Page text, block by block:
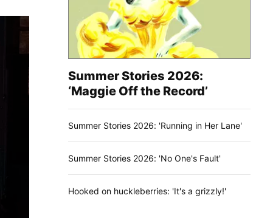
Summer Stories 2026:
‘Maggie Off the Record’
Summer Stories 2026: 'Running in Her Lane'
Summer Stories 2026: 'No One's Fault'
Hooked on huckleberries: 'It's a grizzly!'